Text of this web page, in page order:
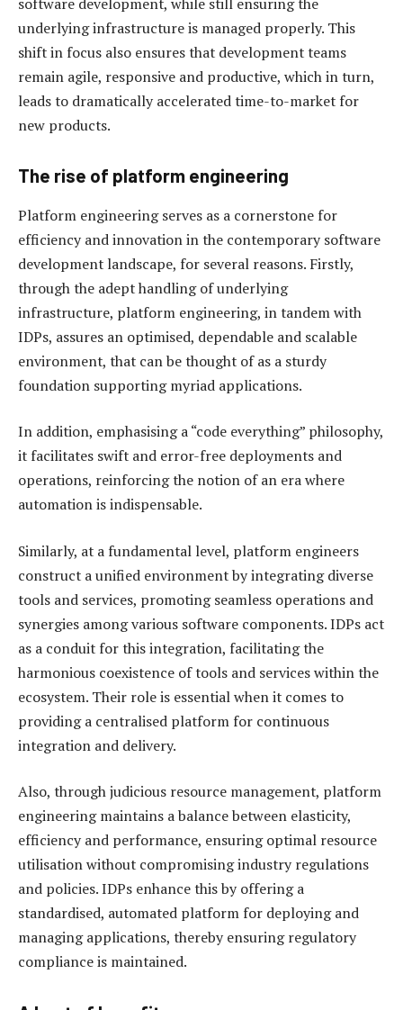
underlying infrastructure is managed properly. This
shift in focus also ensures that development teams
remain agile, responsive and productive, which in turn,
leads to dramatically accelerated time-to-market for
new products.
The rise of platform engineering
Platform engineering serves as a cornerstone for
efficiency and innovation in the contemporary software
development landscape, for several reasons. Firstly,
through the adept handling of underlying
infrastructure, platform engineering, in tandem with
IDPs, assures an optimised, dependable and scalable
environment, that can be thought of as a sturdy
foundation supporting myriad applications.
In addition, emphasising a “code everything” philosophy,
it facilitates swift and error-free deployments and
operations, reinforcing the notion of an era where
automation is indispensable.
Similarly, at a fundamental level, platform engineers
construct a unified environment by integrating diverse
tools and services, promoting seamless operations and
synergies among various software components. IDPs act
as a conduit for this integration, facilitating the
harmonious coexistence of tools and services within the
ecosystem. Their role is essential when it comes to
providing a centralised platform for continuous
integration and delivery.
Also, through judicious resource management, platform
engineering maintains a balance between elasticity,
efficiency and performance, ensuring optimal resource
utilisation without compromising industry regulations
and policies. IDPs enhance this by offering a
standardised, automated platform for deploying and
managing applications, thereby ensuring regulatory
compliance is maintained.